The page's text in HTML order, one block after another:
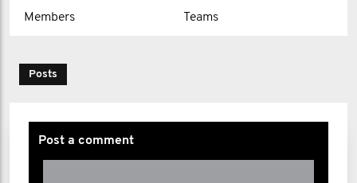
Members Teams
Posts
Post a comment